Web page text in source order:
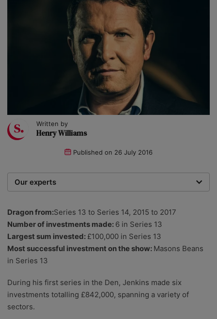
Written by
Henry Williams
Published on 26 July 2016
Our experts
researchers providing you with the best advice with
zero bias or partiality.
Dragon from:Series 13 to Series 14, 2015 to 2017
Number of investments made: 6 in Series 13
Largest sum invested: £100,000 in Series 13
Most successful investment on the show: Masons Beans
in Series 13
During his first series in the Den, Jenkins made six
investments totalling £842,000, spanning a variety of
sectors.